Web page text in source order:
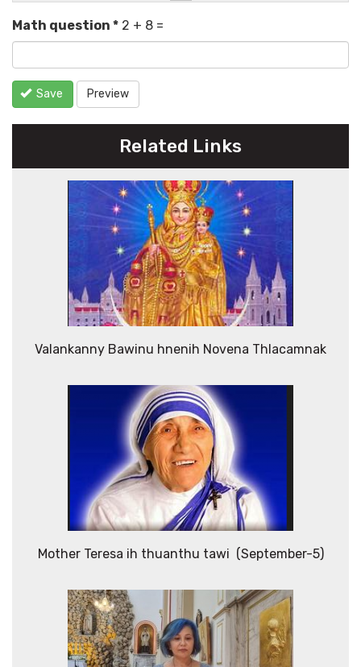
Math question * 2 + 8 =
Save Preview
Related Links
Valankanny Bawinu hnenih Novena Thlacamnak
Mother Teresa ih thuanthu tawi (September-5)